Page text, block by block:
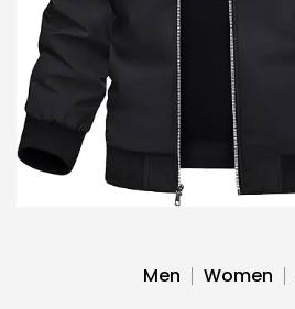
Men Women